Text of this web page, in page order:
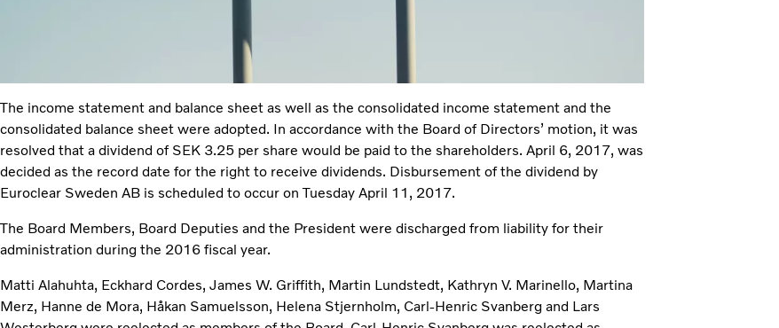
The income statement and balance sheet as well as the consolidated income statement and the
consolidated balance sheet were adopted. In accordance with the Board of Directors’ motion, it was
resolved that a dividend of SEK 3.25 per share would be paid to the shareholders. April 6, 2017, was
decided as the record date for the right to receive dividends. Disbursement of the dividend by
Euroclear Sweden AB is scheduled to occur on Tuesday April 11, 2017.
The Board Members, Board Deputies and the President were discharged from liability for their
administration during the 2016 fiscal year.
Matti Alahuhta, Eckhard Cordes, James W. Griffith, Martin Lundstedt, Kathryn V. Marinello, Martina
Merz, Hanne de Mora, Håkan Samuelsson, Helena Stjernholm, Carl-Henric Svanberg and Lars